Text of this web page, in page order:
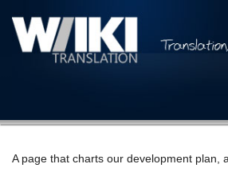
A page that charts our development plan,